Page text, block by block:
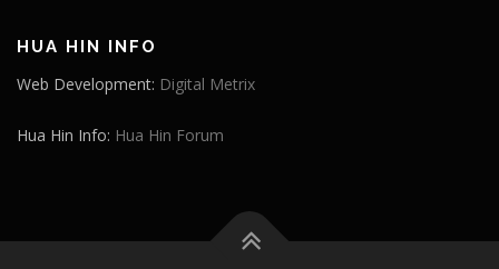
HUA HIN INFO
Web Development: Digital Metrix
Hua Hin Info: Hua Hin Forum